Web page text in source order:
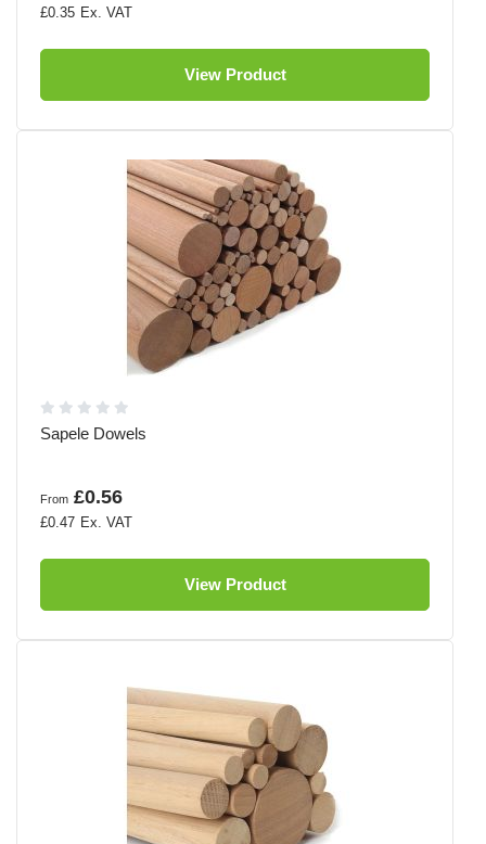
£0.35
View Product
Sapele Dowels
From £0.56
£0.47
View Product